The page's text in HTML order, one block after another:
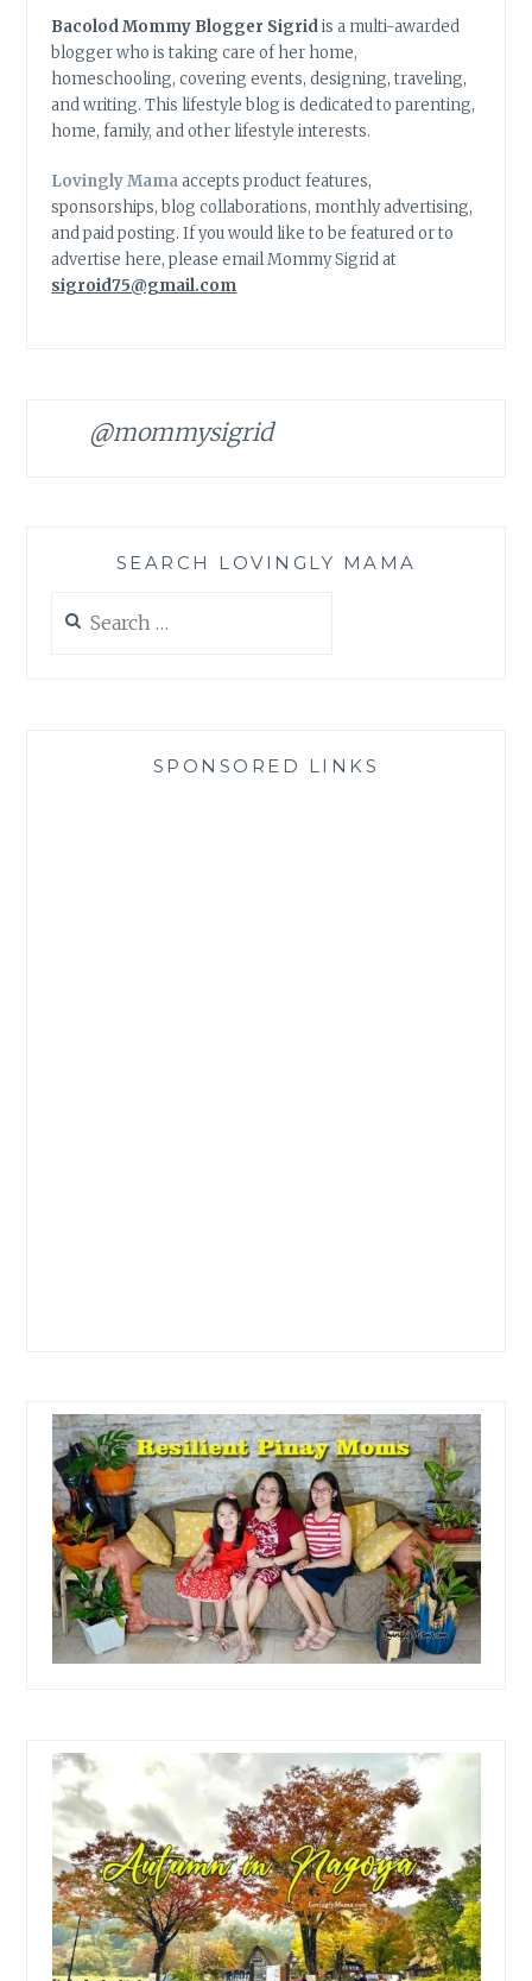
Bacolod Mommy Blogger Sigridis a multi-awarded
blogger who is taking care of her home,
homeschooling, covering events, designing, traveling,
and writing. This lifestyle blog is dedicated to parenting,
home, family, and other lifestyle interests.
Lovingly Mamaaccepts product features,
sponsorships, blog collaborations, monthly advertising,
and paid posting. If you would like to be featured or to
advertise here, please email Mommy Sigrid at
sigroid75@gmail.com
@mommysigrid
SEARCH LOVINGLY MAMA
for:
SPONSORED LINKS